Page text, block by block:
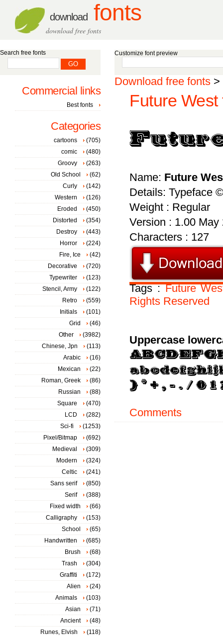
download fonts
download free fonts
Customize font preview
Download free fonts >
Future West
Name: Future
Details: Typeface
Weight : Regular
Version : 1.00
Characters : 127
Tags :Future
Rights Reserved
Uppercase
Comments
Search free fonts
Commercial links
Best fonts
Categories
cartoons
(705)
comic
(480)
Groovy
(263)
Old School
(62)
Curly
(142)
Western
(126)
Eroded
(450)
Distorted
(354)
Destroy
(443)
Horror
(224)
Fire, Ice
(42)
Decorative
(720)
Typewriter
(123)
Stencil, Army
(122)
Retro
(559)
Initials
(101)
Grid
(46)
Other
(3982)
Chinese, Jpn
(113)
Arabic
(16)
Mexican
(22)
Roman, Greek
(86)
Russian
(88)
Square
(470)
LCD
(282)
Sci-fi
(1253)
Pixel/Bitmap
(692)
Medieval
(309)
Modern
(324)
Celtic
(241)
Sans serif
(850)
Serif
(388)
Fixed width
(66)
Calligraphy
(153)
School
(65)
Handwritten
(685)
Brush
(68)
Trash
(304)
Graffiti
(172)
Alien
(24)
Animals
(103)
Asian
(71)
Ancient
(48)
Runes, Elvish
(118)